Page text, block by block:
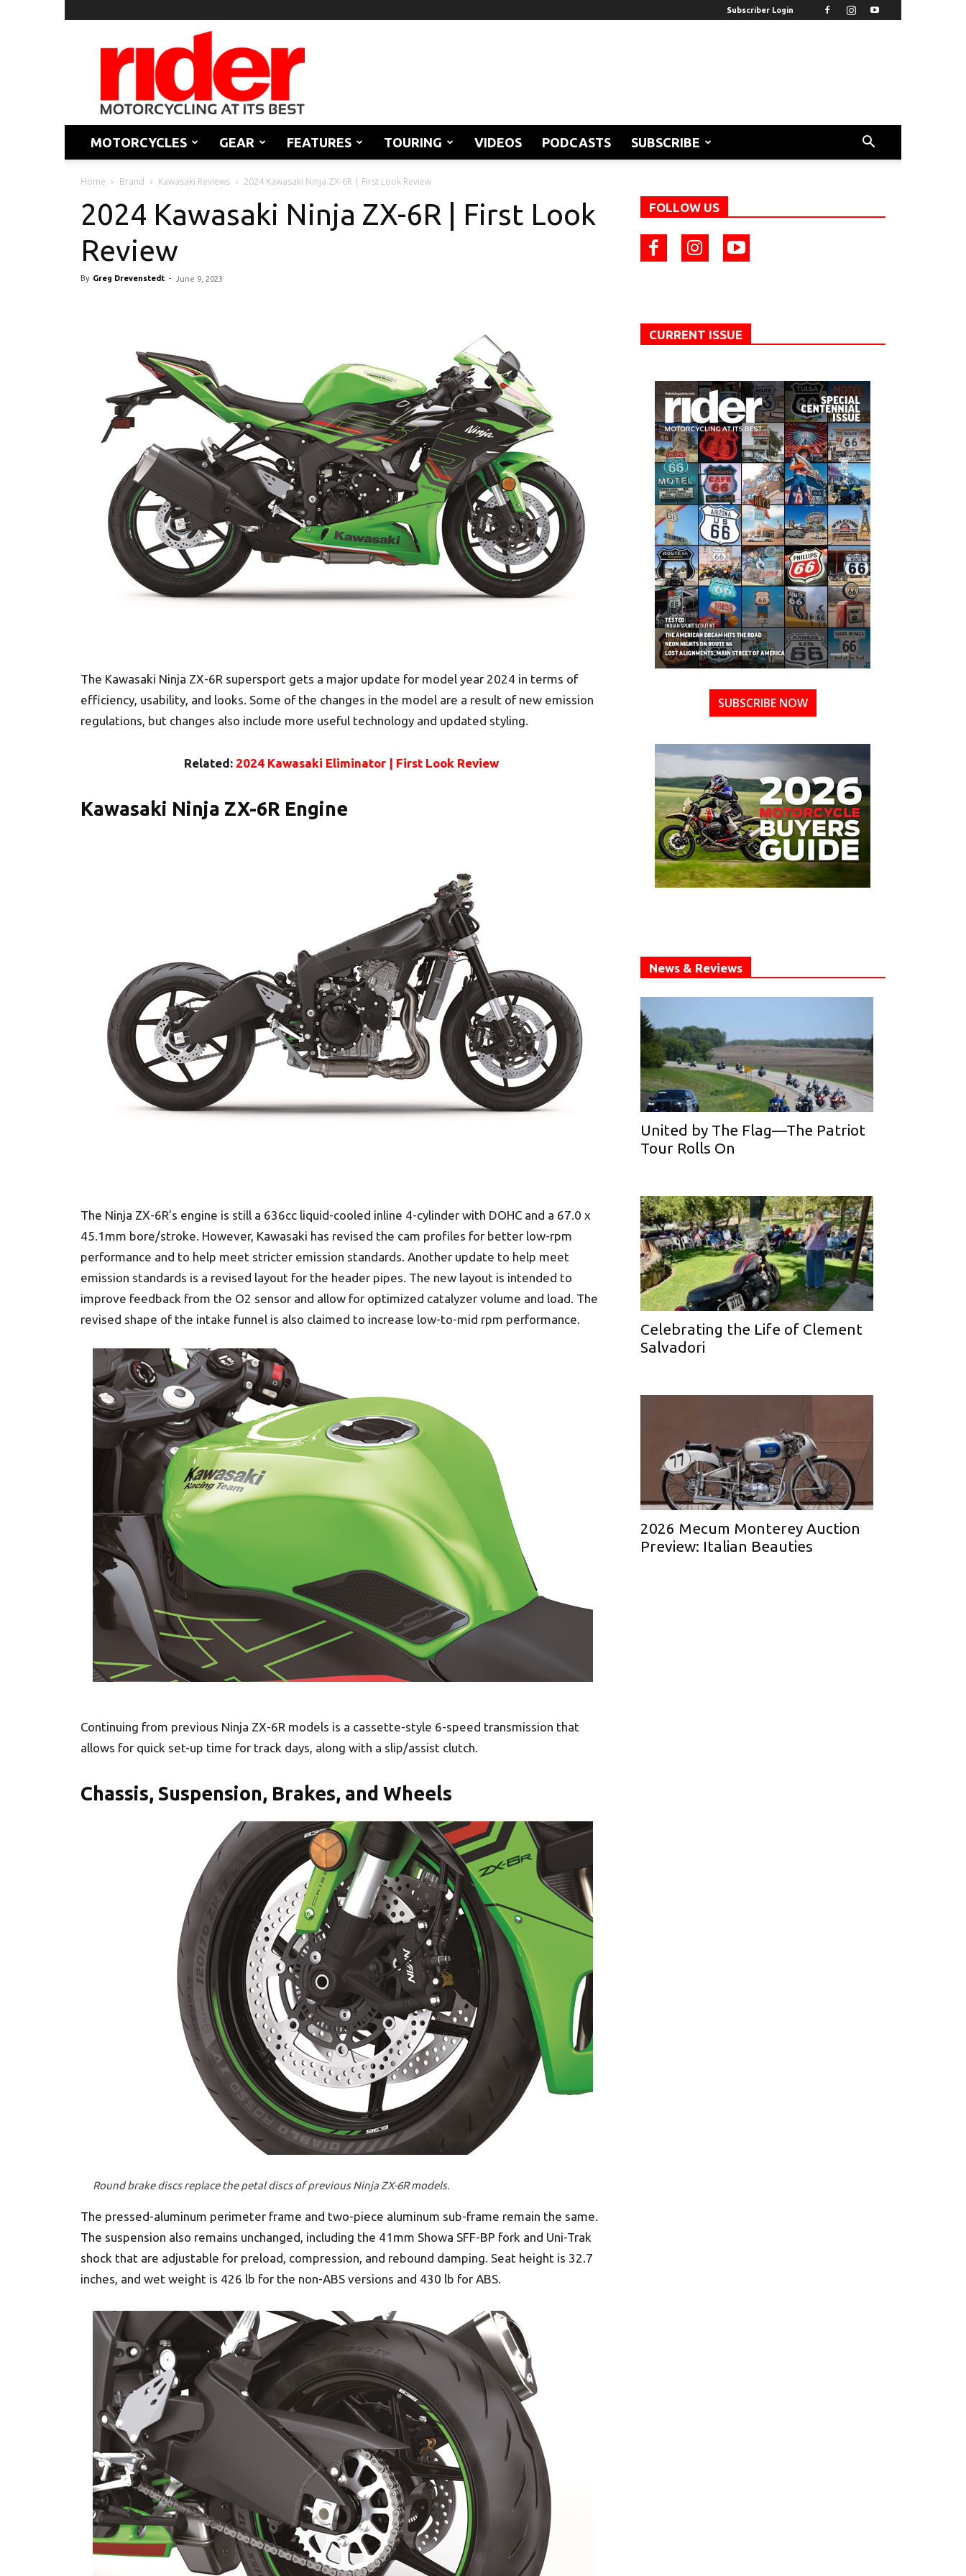
Subscriber Login
Rider
Magazine
MOTORCYCLES GEAR FEATURES TOURING VIDEOS PODCASTS SUBSCRIBE
Home Brand Kawasaki Reviews 2024 Kawasaki Ninja ZX-6R | First Look Review
2024 Kawasaki Ninja ZX-6R | First Look
Review
By Greg Drevenstedt - June 9, 2023
The Kawasaki Ninja ZX-6R supersport gets a major update for model year 2024 in terms of
efficiency, usability, and looks. Some of the changes in the model are a result of new emission
regulations, but changes also include more useful technology and updated styling.
Related:2024 Kawasaki Eliminator | First Look Review
Kawasaki Ninja ZX-6R Engine
The Ninja ZX-6R’s engine is still a 636cc liquid-cooled inline 4-cylinder with DOHC and a 67.0 x
45.1mm bore/stroke. However, Kawasaki has revised the cam profiles for better low-rpm
performance and to help meet stricter emission standards. Another update to help meet
emission standards is a revised layout for the header pipes. The new layout is intended to
improve feedback from the O2 sensor and allow for optimized catalyzer volume and load. The
revised shape of the intake funnel is also claimed to increase low-to-mid rpm performance.
Continuing from previous Ninja ZX-6R models is a cassette-style 6-speed transmission that
allows for quick set-up time for track days, along with a slip/assist clutch.
Chassis, Suspension, Brakes, and Wheels
Round brake discs replace the petal discs of previous Ninja ZX-6R models.
The pressed-aluminum perimeter frame and two-piece aluminum sub-frame remain the same.
The suspension also remains unchanged, including the 41mm Showa SFF-BP fork and Uni-Trak
shock that are adjustable for preload, compression, and rebound damping. Seat height is 32.7
inches, and wet weight is 426 lb for the non-ABS versions and 430 lb for ABS.
FOLLOW US
CURRENT ISSUE
SUBSCRIBE NOW
News & Reviews
United by The Flag—The Patriot
Tour Rolls On
Celebrating the Life of Clement
Salvadori
2026 Mecum Monterey Auction
Preview: Italian Beauties